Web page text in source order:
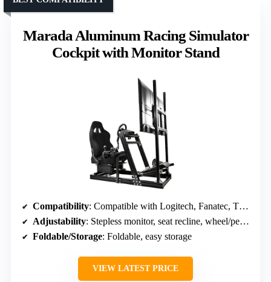
Marada Aluminum Racing Simulator
Cockpit with Monitor Stand
Compatibility: Compatible with Logitech, Fanatec, Thrustmaster; various brands
Adjustability: Stepless monitor, seat recline, wheel/pedal tilt
Foldable/Storage: Foldable, easy storage
VIEW LATEST PRICE